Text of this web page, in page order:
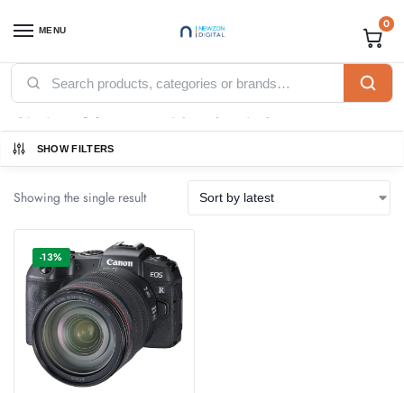
MENU 0
Home / Products tagged “Canon EOS RP 24-105 F4.7 Lens”
Canon EOS RP 24-105 F4.7 Lens
SHOW FILTERS
Showing the single result
-13%